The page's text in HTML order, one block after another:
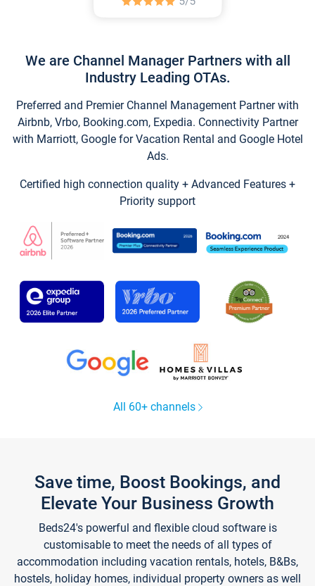
We are Channel Manager Partners with all
Industry Leading OTAs.
Preferred and Premier Channel Management Partner with
Airbnb, Vrbo, Booking.com, Expedia. Connectivity Partner
with Marriott, Google for Vacation Rental and Google Hotel
Ads.
Certified high connection quality + Advanced Features +
Priority support
All 60+ channels
Save time, Boost Bookings, and
Elevate Your Business Growth
Beds24's powerful and flexible cloud software is
customisable to meet the needs of all types of
accommodation including vacation rentals, hotels, B&Bs,
hostels, holiday homes, individual property owners as well